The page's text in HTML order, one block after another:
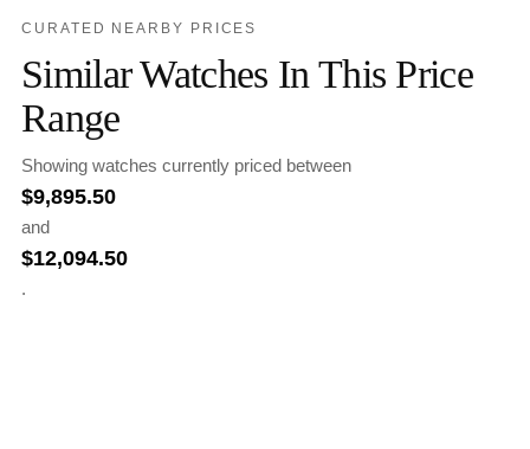
CURATED NEARBY PRICES
Similar Watches In This Price
Range
Showing watches currently priced between
$9,895.50
and
$12,094.50
.